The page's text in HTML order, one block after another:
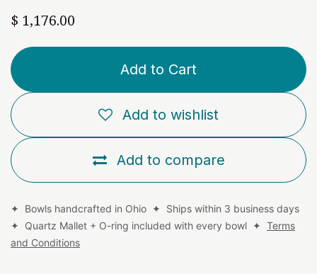
$ 1,176.00
Add to Cart
Add to compare
Add to wishlist
✦ Bowls handcrafted in Ohio ✦ Ships within 3 business days
✦ Quartz Mallet + O-ring included with every bowl ✦ Terms
and Conditions